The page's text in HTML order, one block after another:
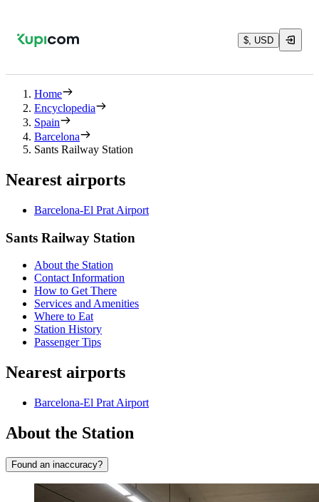
$, USD
Home
Encyclopedia
Spain
Barcelona
Sants Railway Station
Nearest airports
Barcelona-El Prat Airport
Sants Railway Station
About the Station
Contact Information
How to Get There
Services and Amenities
Where to Eat
Station History
Passenger Tips
Nearest airports
Barcelona-El Prat Airport
About the Station
Found an inaccuracy?